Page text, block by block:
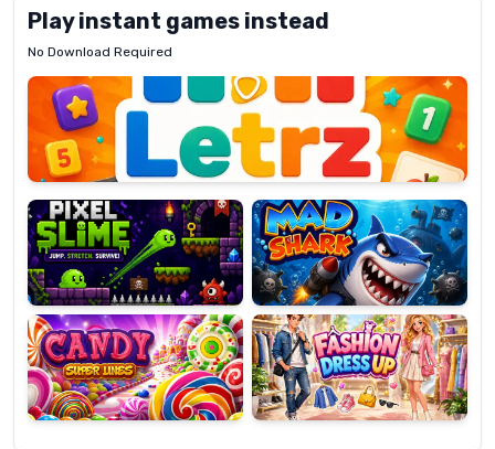
Play instant games instead
No Download Required
Letrz
Pixel
Slime
Mad
Shark
Candy
Super
Lines
Fashion
Dress
Up